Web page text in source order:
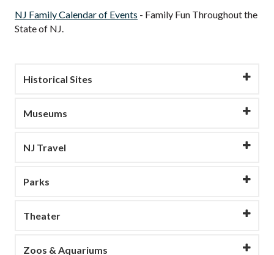
NJ Family Calendar of Events - Family Fun Throughout the
State of NJ.
Historical Sites
Museums
NJ Travel
Parks
Theater
Zoos & Aquariums